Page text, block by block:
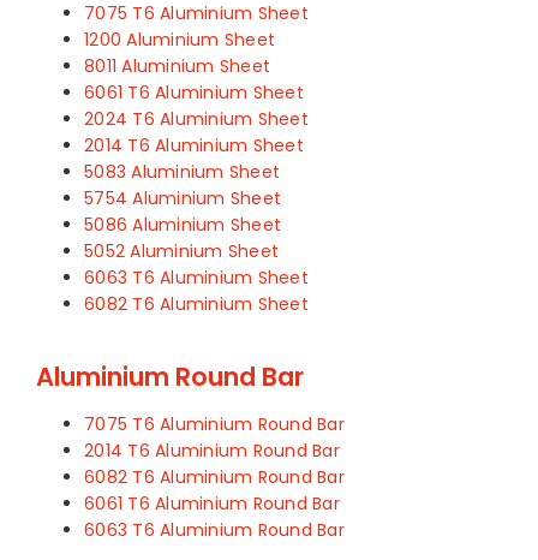
7075 T6 Aluminium Sheet
1200 Aluminium Sheet
8011 Aluminium Sheet
6061 T6 Aluminium Sheet
2024 T6 Aluminium Sheet
2014 T6 Aluminium Sheet
5083 Aluminium Sheet
5754 Aluminium Sheet
5086 Aluminium Sheet
5052 Aluminium Sheet
6063 T6 Aluminium Sheet
6082 T6 Aluminium Sheet
Aluminium Round Bar
7075 T6 Aluminium Round Bar
2014 T6 Aluminium Round Bar
6082 T6 Aluminium Round Bar
6061 T6 Aluminium Round Bar
6063 T6 Aluminium Round Bar